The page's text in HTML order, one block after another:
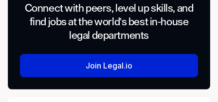
About Essential Utilities
Essential Utilities, Inc. delivers safe, clean,
reliable services that improve quality of life for
individuals, families, and entire communities.
Operating as the Aqua (water and wastewater
Connect with peers, level up skills, and
find jobs at the world's best in-house
legal departments
Join Legal.io